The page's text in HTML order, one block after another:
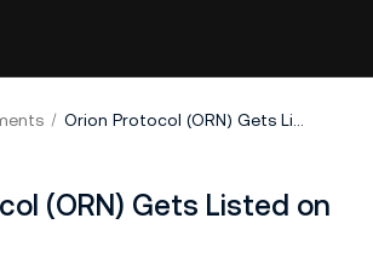
Orion Protocol (ORN) Gets Listed on Kucoin!
(ORN) Gets Listed on